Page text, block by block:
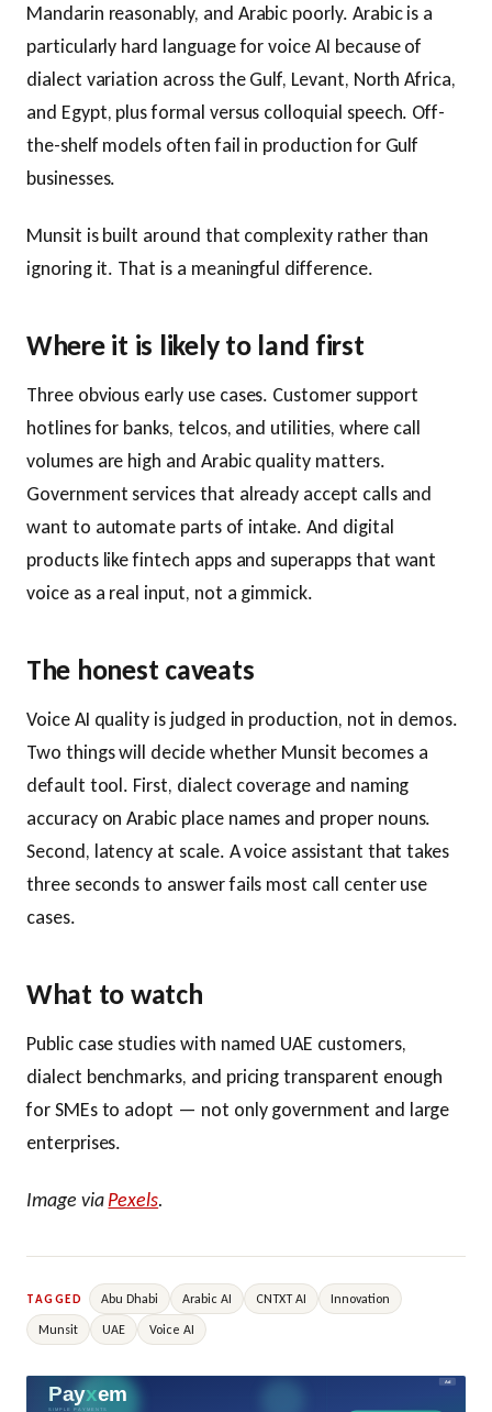
Mandarin reasonably, and Arabic poorly. Arabic is a
particularly hard language for voice AI because of
dialect variation across the Gulf, Levant, North Africa,
and Egypt, plus formal versus colloquial speech. Off-
the-shelf models often fail in production for Gulf
businesses.
Munsit is built around that complexity rather than
ignoring it. That is a meaningful difference.
Where it is likely to land first
Three obvious early use cases. Customer support
hotlines for banks, telcos, and utilities, where call
volumes are high and Arabic quality matters.
Government services that already accept calls and
want to automate parts of intake. And digital
products like fintech apps and superapps that want
voice as a real input, not a gimmick.
The honest caveats
Voice AI quality is judged in production, not in demos.
Two things will decide whether Munsit becomes a
default tool. First, dialect coverage and naming
accuracy on Arabic place names and proper nouns.
Second, latency at scale. A voice assistant that takes
three seconds to answer fails most call center use
cases.
What to watch
Public case studies with named UAE customers,
dialect benchmarks, and pricing transparent enough
for SMEs to adopt — not only government and large
enterprises.
Image viaPexels.
TAGGED Abu Dhabi Arabic AI CNTXT AI
Innovation
Munsit
UAE Voice AI